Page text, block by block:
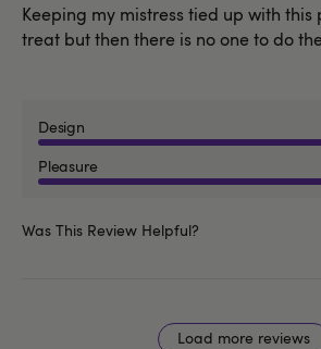
Keeping my mistress tied up with this
treat but then there is no one to do
Design
Pleasure
Was This Review Helpful?
Load more reviews